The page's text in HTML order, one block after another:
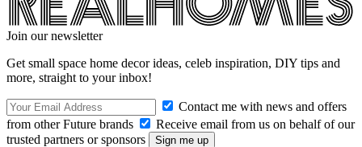
Join our newsletter
Get small space home decor ideas, celeb inspiration, DIY tips and
more, straight to your inbox!
Contact me with news and offers
from other Future brands
Receive email from us on behalf of our
trusted partners or sponsors